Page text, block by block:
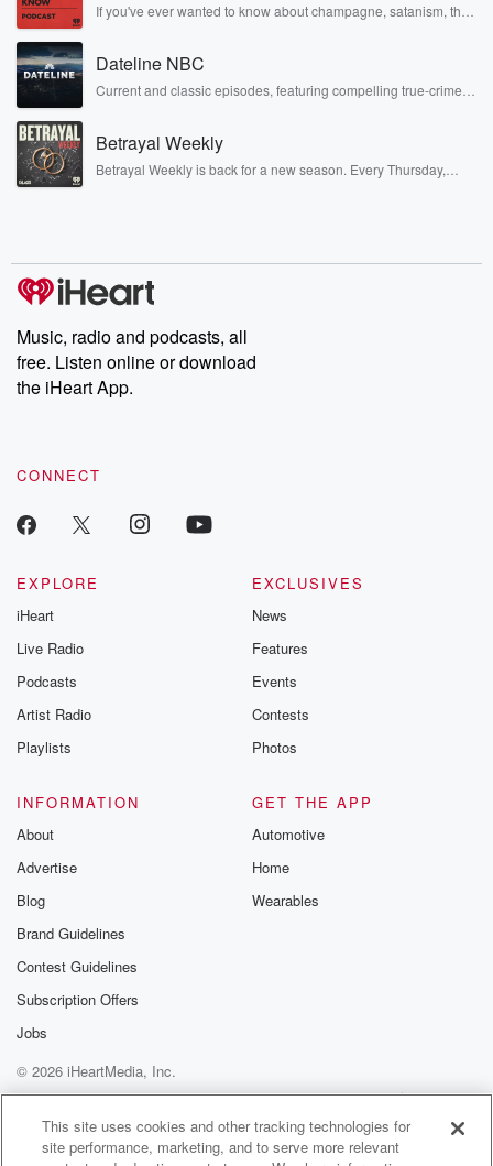
If you've ever wanted to know about champagne, satanism, the
covered.
Dateline NBC
Current and classic episodes, featuring compelling true-crime
completely free, or subscribe to Dateline Premium for ad-free
listening and exclusive bonus content: DatelinePremium.com
Betrayal Weekly
Betrayal Weekly is back for a new season. Every Thursday,
producers of the critically acclaimed Betrayal series, Betrayal
Weekly drops new episodes every Thursday. If you would like to
share your story, you can reach out to the Betrayal Team by
emailing them at betrayalpod@gmail.com and follow us on
Instagram at @betrayalpod and @glasspodcasts. Please join
our Substack for additional exclusive content, curated book
recommendations, and community discussions. Sign up FREE
Music, radio and podcasts, all
free. Listen online or download
the iHeart App.
CONNECT
EXPLORE
iHeart
Live Radio
Podcasts
Artist Radio
Playlists
EXCLUSIVES
News
Features
Events
Contests
Photos
INFORMATION
About
Advertise
Blog
Brand Guidelines
Contest Guidelines
Subscription Offers
Jobs
GET THE APP
Automotive
Home
Wearables
© 2026 iHeartMedia, Inc.
Help
Privacy Policy
Your Privacy Choices
Terms of Use
AdChoices
This site uses cookies and other tracking technologies for
site performance, marketing, and to serve more relevant